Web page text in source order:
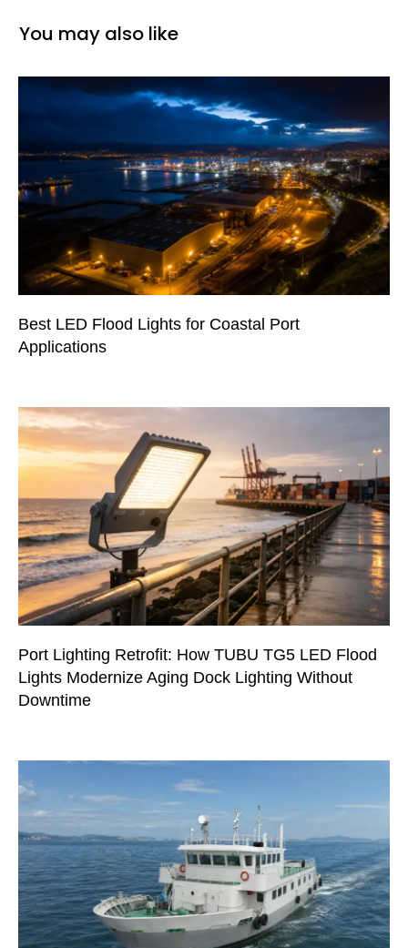
You may also like
Best LED Flood Lights for Coastal Port
Applications
Port Lighting Retrofit: How TUBU TG5 LED Flood
Lights Modernize Aging Dock Lighting Without
Downtime